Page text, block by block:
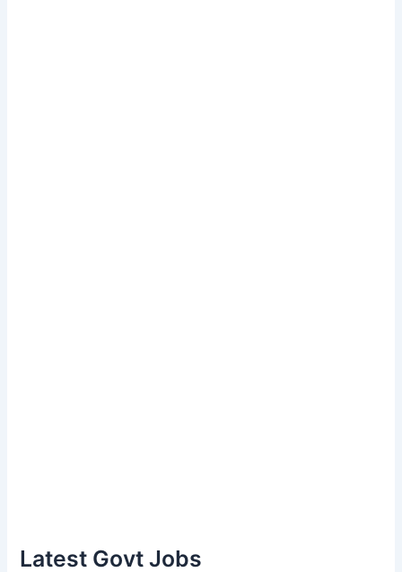
Latest Govt Jobs